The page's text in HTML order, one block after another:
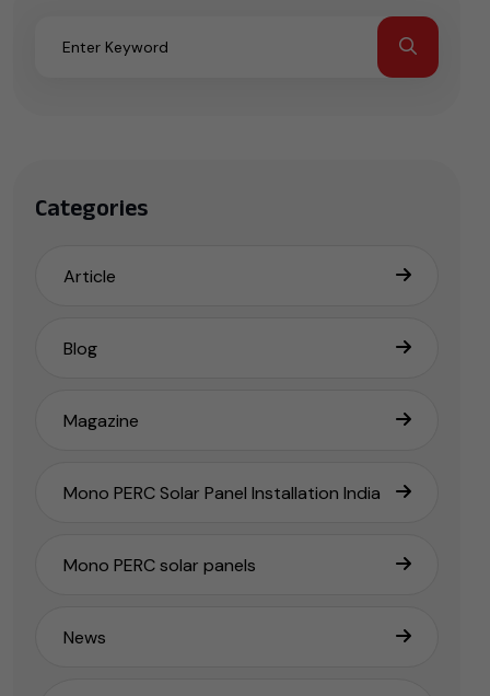
Categories
Article
Blog
Magazine
Mono PERC Solar Panel Installation India
Mono PERC solar panels
News